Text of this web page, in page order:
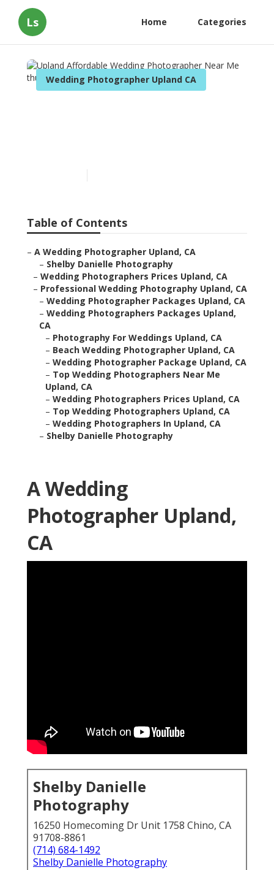
Ls Home Categories
Wedding Photographer Upland CA
Table of Contents
– A Wedding Photographer Upland, CA
– Shelby Danielle Photography
– Wedding Photographers Prices Upland, CA
– Professional Wedding Photography Upland, CA
– Wedding Photographer Packages Upland, CA
– Wedding Photographers Packages Upland,
CA
– Photography For Weddings Upland, CA
– Beach Wedding Photographer Upland, CA
– Wedding Photographer Package Upland, CA
– Top Wedding Photographers Near Me
Upland, CA
– Wedding Photographers Prices Upland, CA
– Top Wedding Photographers Upland, CA
– Wedding Photographers In Upland, CA
– Shelby Danielle Photography
A Wedding
Photographer Upland,
CA
Shelby Danielle
Photography
16250 Homecoming Dr Unit 1758 Chino, CA
91708-8861
(714) 684-1492
Shelby Danielle Photography